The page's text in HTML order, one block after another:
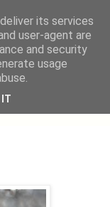
its services
user-agent are
and security
usage
IT